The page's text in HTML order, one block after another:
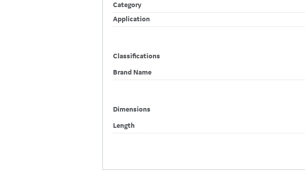
Category
Application
Classifications
Brand Name
Dimensions
Length